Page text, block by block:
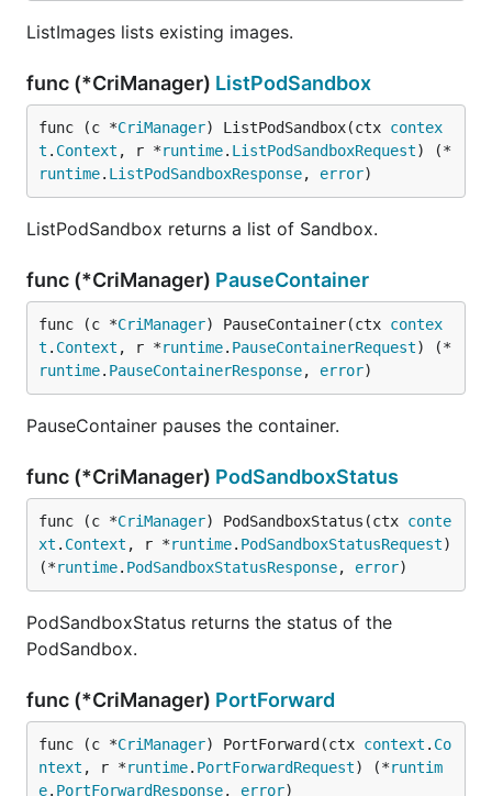
ListImages lists existing images.
func (*CriManager) ListPodSandbox
func (c *CriManager) ListPodSandbox(ctx contex
t . Context , r *runtime. ListPodSandboxRequest) (*
runtime. ListPodSandboxResponse, error)
ListPodSandbox returns a list of Sandbox.
func (*CriManager) PauseContainer
func (c *CriManager) PauseContainer(ctx contex
t . Context , r *runtime. PauseContainerRequest) (*
runtime. PauseContainerResponse, error)
PauseContainer pauses the container.
func (*CriManager) PodSandboxStatus
func (c *CriManager) PodSandboxStatus(ctx conte
xt . Context , r *runtime. PodSandboxStatusRequest)
(*runtime. PodSandboxStatusResponse, error)
PodSandboxStatus returns the status of the
PodSandbox.
func (*CriManager) PortForward
func (c *CriManager) PortForward(ctx context . Co
ntext , r *runtime. PortForwardRequest) (*runtim
e. PortForwardResponse, error)